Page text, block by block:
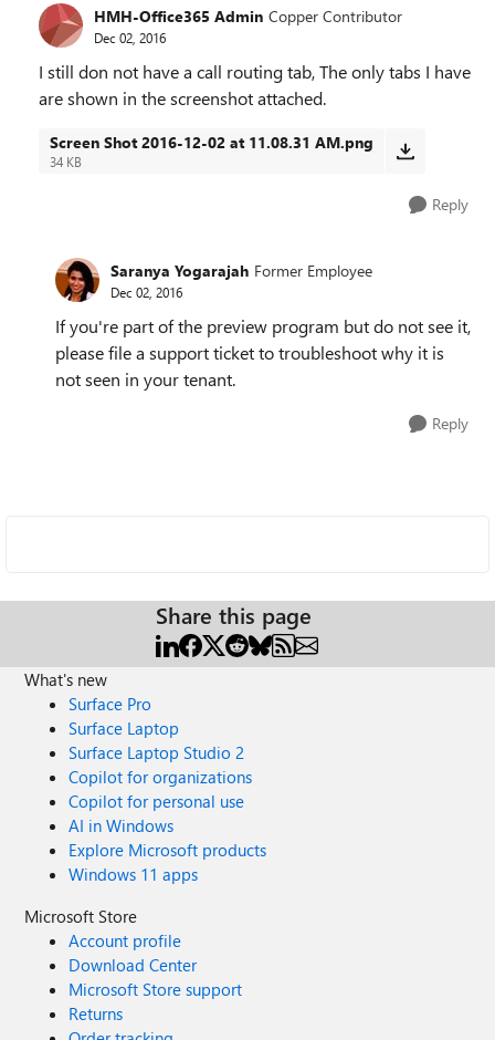
HMH-Office365 Admin Copper Contributor
Dec 02, 2016
I still don not have a call routing tab, The only tabs I have
are shown in the screenshot attached.
Screen Shot 2016-12-02 at 11.08.31 AM.png
34 KB
Reply
Saranya Yogarajah Former Employee
Dec 02, 2016
If you're part of the preview program but do not see it,
please file a support ticket to troubleshoot why it is
not seen in your tenant.
Reply
Share this page
What's new
Surface Pro
Surface Laptop
Surface Laptop Studio 2
Copilot for organizations
Copilot for personal use
AI in Windows
Explore Microsoft products
Windows 11 apps
Microsoft Store
Account profile
Download Center
Microsoft Store support
Returns